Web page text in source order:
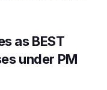
as BEST
under PM